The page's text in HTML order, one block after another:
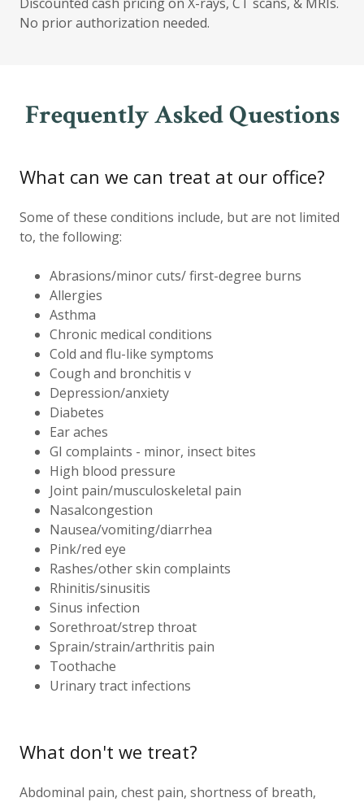
No prior authorization needed.
Frequently Asked Questions
What can we can treat at our office?
Some of these conditions include, but are not limited
to, the following:
Abrasions/minor cuts/ first-degree burns
Allergies
Asthma
Chronic medical conditions
Cold and flu-like symptoms
Cough and bronchitis v
Depression/anxiety
Diabetes
Ear aches
GI complaints - minor, insect bites
High blood pressure
Joint pain/musculoskeletal pain
Nasalcongestion
Nausea/vomiting/diarrhea
Pink/red eye
Rashes/other skin complaints
Rhinitis/sinusitis
Sinus infection
Sorethroat/strep throat
Sprain/strain/arthritis pain
Toothache
Urinary tract infections
What don't we treat?
Abdominal pain, chest pain, shortness of breath,